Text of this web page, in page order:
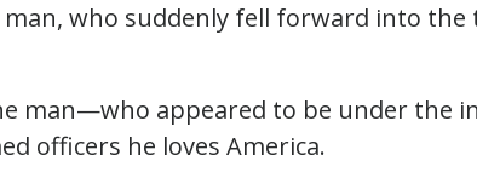
who suddenly fell forward into the
man—who appeared to be under the
officers he loves America.